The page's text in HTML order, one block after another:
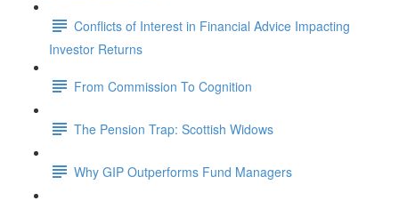
Conflicts of Interest in Financial Advice Impacting
Investor Returns
From Commission To Cognition
The Pension Trap: Scottish Widows
Why GIP Outperforms Fund Managers